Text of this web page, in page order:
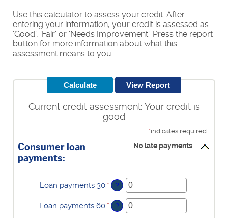
Use this calculator to assess your credit. After
entering your information, your credit is assessed as
'Good', 'Fair' or 'Needs Improvement'. Press the report
button for more information about what this
assessment means to you.
Current credit assessment: Your credit is
good
*indicates required.
Consumer loan
payments:
No late payments
Loan payments 30:* Enter
an
amount
between
?
Loan payments 60:* Enter
an
?